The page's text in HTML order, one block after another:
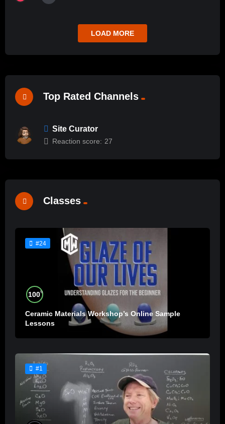
LOAD MORE
Top Rated Channels
Site Curator
Reaction score: 27
Classes
#24
100%
Ceramic Materials Workshop’s Online Sample
Lessons
#1